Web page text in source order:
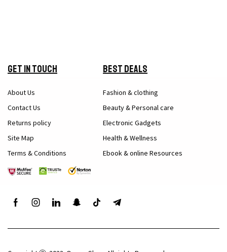
Get in Touch
About Us
Contact Us
Returns policy
Site Map
Terms & Conditions
Best Deals
Fashion & clothing
Beauty & Personal care
Electronic Gadgets
Health & Wellness
Ebook & online Resources